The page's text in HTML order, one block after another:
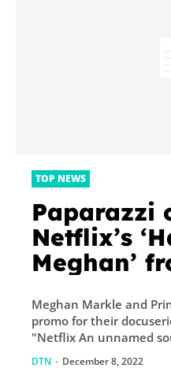
TOP NEWS
Paparazzi
Netflix’s
Meghan’
‘not
literal,’
source
Meghan Markle and
promo for their
"Netflix An unnamed
DTN - December 8, 2022